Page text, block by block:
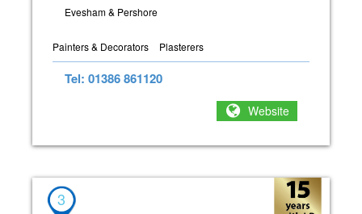
Evesham & Pershore
Painters & Decorators Plasterers
Tel: 01386 861120
Website
3